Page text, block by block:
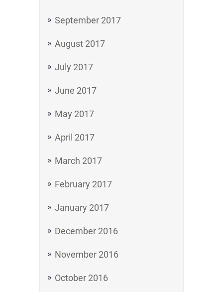
September 2017
August 2017
July 2017
June 2017
May 2017
April 2017
March 2017
February 2017
January 2017
December 2016
November 2016
October 2016